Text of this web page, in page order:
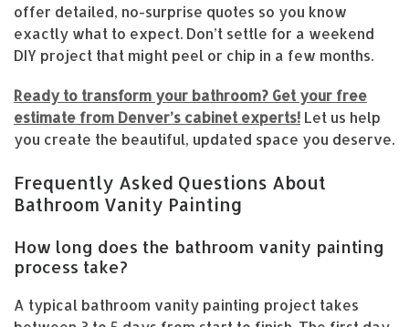
offer detailed, no-surprise quotes so you know
exactly what to expect. Don’t settle for a weekend
DIY project that might peel or chip in a few months.
Ready to transform your bathroom? Get your free
estimate from Denver’s cabinet experts! Let us help
you create the beautiful, updated space you deserve.
Frequently Asked Questions About
Bathroom Vanity Painting
How long does the bathroom vanity painting
process take?
A typical bathroom vanity painting project takes